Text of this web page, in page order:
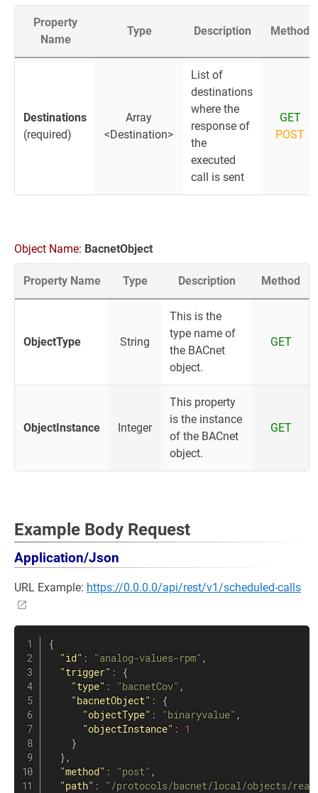
Property
Name
Type Description Method
Destinations
(required)
Array
<Destination>
List of
destinations
where the
response of
the
executed
call is sent
GET
POST
Object Name: BacnetObject
Property Name Type Description Method
ObjectType String
This is the
type name of
the BACnet
object.
GET
ObjectInstance Integer
This property
is the instance
of the BACnet
object.
GET
Example Body Request
Application/Json
URL Example: https://0.0.0.0/api/rest/v1/scheduled-calls
{
"id" : "analog-values-rpm" ,
"trigger" :
{
"type" : "bacnetCov" ,
"bacnetObject" :
{
"objectType" : "binaryvalue" ,
"objectInstance" :
1
}
} ,
"method" : "post" ,
"path" :
"/protocols/bacnet/local/objects/